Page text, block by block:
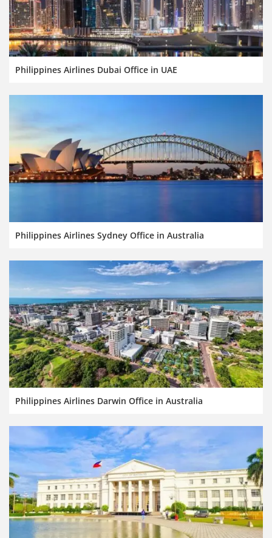
Philippines Airlines Dubai Office in UAE
Philippines Airlines Sydney Office in Australia
Philippines Airlines Darwin Office in Australia